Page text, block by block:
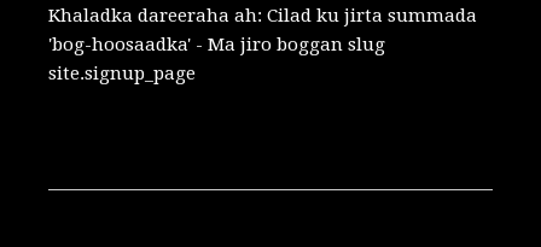
Khaladka dareeraha ah: Cilad ku jirta summada
'bog-hoosaadka' - Ma jiro boggan slug
site.signup_page